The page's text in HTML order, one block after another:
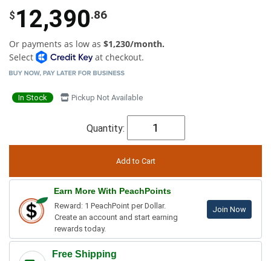
$ 12,390.86
Or payments as low as $1,230/month.
Select
at checkout.
In Stock Pickup Not Available
Quantity:
Earn More With PeachPoints
Reward: 1 PeachPoint per Dollar.
Create an account and start earning
rewards today.
Join Now
Free Shipping